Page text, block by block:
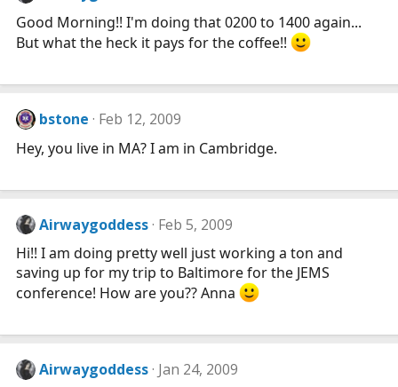
Good Morning!! I'm doing that 0200 to 1400 again...
But what the heck it pays for the coffee!!
bstone Feb 12, 2009
Hey, you live in MA? I am in Cambridge.
Airwaygoddess Feb 5, 2009
Hi!! I am doing pretty well just working a ton and
saving up for my trip to Baltimore for the JEMS
conference! How are you?? Anna
Airwaygoddess Jan 24, 2009